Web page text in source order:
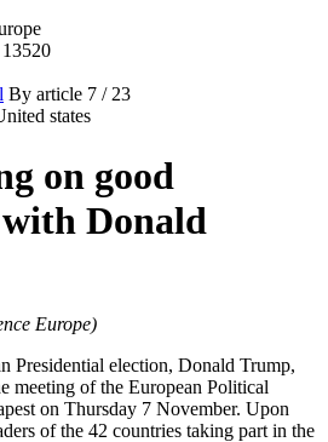
By article 7 / 23
states
on good
Donald
Europe)
Presidential election, Donald Trump,
meeting of the European Political
on Thursday 7 November. Upon
of the 42 countries taking part in the